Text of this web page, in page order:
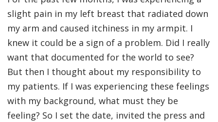
slight pain in my left breast that radiated down
my arm and caused itchiness in my armpit. I
knew it could be a sign of a problem. Did I really
want that documented for the world to see?
But then I thought about my responsibility to
my patients. If I was experiencing these feelings
with my background, what must they be
feeling? So I set the date, invited the press and